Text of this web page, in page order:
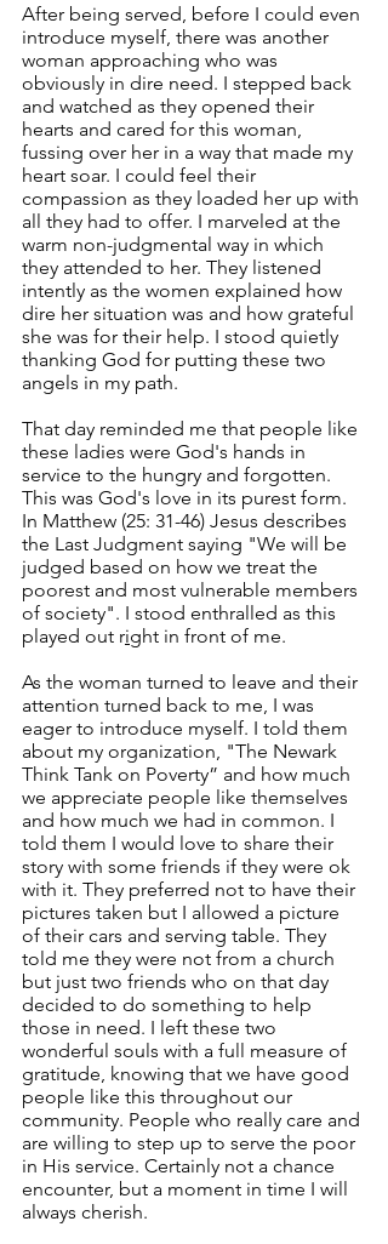
After being served, before I could even
introduce myself, there was another
woman approaching who was
obviously in dire need. I stepped back
and watched as they opened their
hearts and cared for this woman,
fussing over her in a way that made my
heart soar. I could feel their
compassion as they loaded her up with
all they had to offer. I marveled at the
warm non-judgmental way in which
they attended to her. They listened
intently as the women explained how
dire her situation was and how grateful
she was for their help. I stood quietly
thanking God for putting these two
angels in my path.
That day reminded me that people like
these ladies were God's hands in
service to the hungry and forgotten.
This was God's love in its purest form.
In Matthew (25: 31-46) Jesus describes
the Last Judgment saying "We will be
judged based on how we treat the
poorest and most vulnerable members
of society". I stood enthralled as this
played out right in front of me.
As the woman turned to leave and their
attention turned back to me, I was
eager to introduce myself. I told them
about my organization, "The Newark
Think Tank on Poverty” and how much
we appreciate people like themselves
and how much we had in common. I
told them I would love to share their
story with some friends if they were ok
with it. They preferred not to have their
pictures taken but I allowed a picture
of their cars and serving table. They
told me they were not from a church
but just two friends who on that day
decided to do something to help
those in need. I left these two
wonderful souls with a full measure of
gratitude, knowing that we have good
people like this throughout our
community. People who really care and
are willing to step up to serve the poor
in His service. Certainly not a chance
encounter, but a moment in time I will
always cherish.